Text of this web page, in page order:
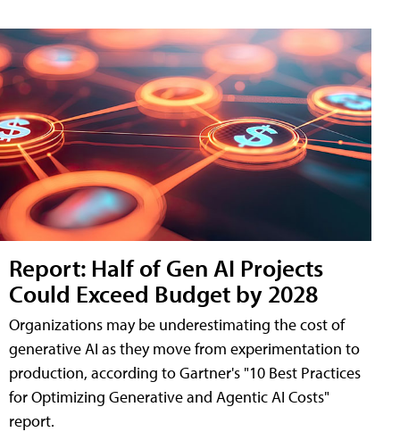
Report: Half of Gen AI Projects
Could Exceed Budget by 2028
Organizations may be underestimating the cost of
generative AI as they move from experimentation to
production, according to Gartner's "10 Best Practices
for Optimizing Generative and Agentic AI Costs"
report.